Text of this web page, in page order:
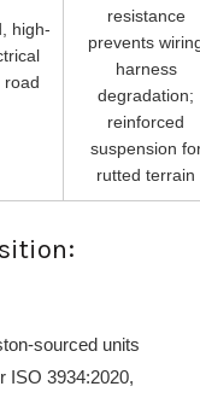
high-
road
resistance
prevents
harness
degradation;
reinforced
suspension
rutted terrain
sourced units
ISO 3934:2020,